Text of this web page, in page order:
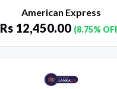
American Express
Rs 12,450.00 (8.75%